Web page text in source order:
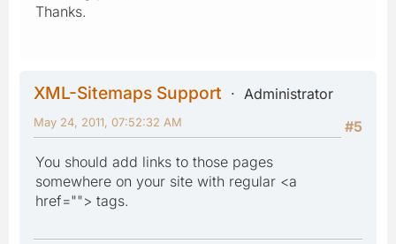
Thanks.
XML-Sitemaps Support
Administrator
#5
May 24, 2011, 07:52:32 AM
You should add links to those pages
somewhere on your site with regular <a
href=""> tags.